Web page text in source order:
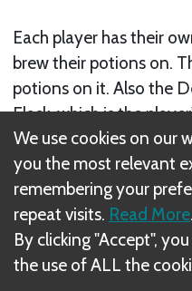
Each player has their
brew their potions on.
potions on it. Also the
Flask, which is the
Next
Skill Tokens
Related Rule(s)
We use cookies on our
you the most relevant
remembering your
repeat visits. Read More.
By clicking "Accept",
the use of ALL the